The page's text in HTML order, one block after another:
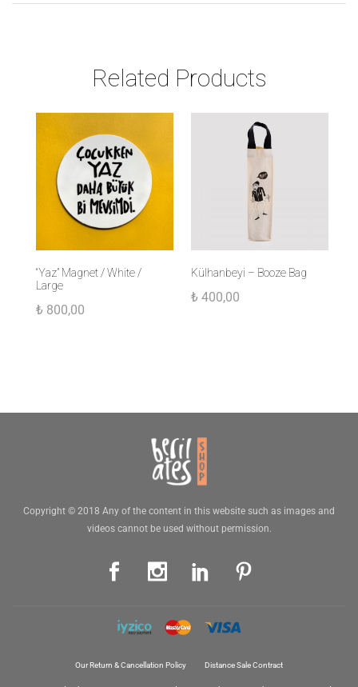
Related Products
“Yaz” Magnet / White /
Large
₺ 800,00
Külhanbeyi – Booze Bag
₺ 400,00
Copyright © 2018 Any of the content in this website such as images and
videos cannot be used without permission.
Our Return & Cancellation Policy Distance Sale Contract